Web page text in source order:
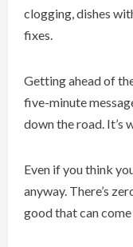
clogging, dishes
fixes.
Getting ahead of
five-minute
down the road. It’s
Even if you think
anyway. There’s
good that can